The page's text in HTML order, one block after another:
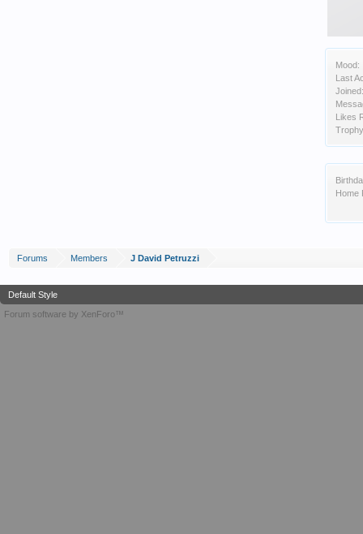
Mood:
Last
Joined:
Likes
Home
Forums Members J David Petruzzi
Default Style
Forum software by XenForo™